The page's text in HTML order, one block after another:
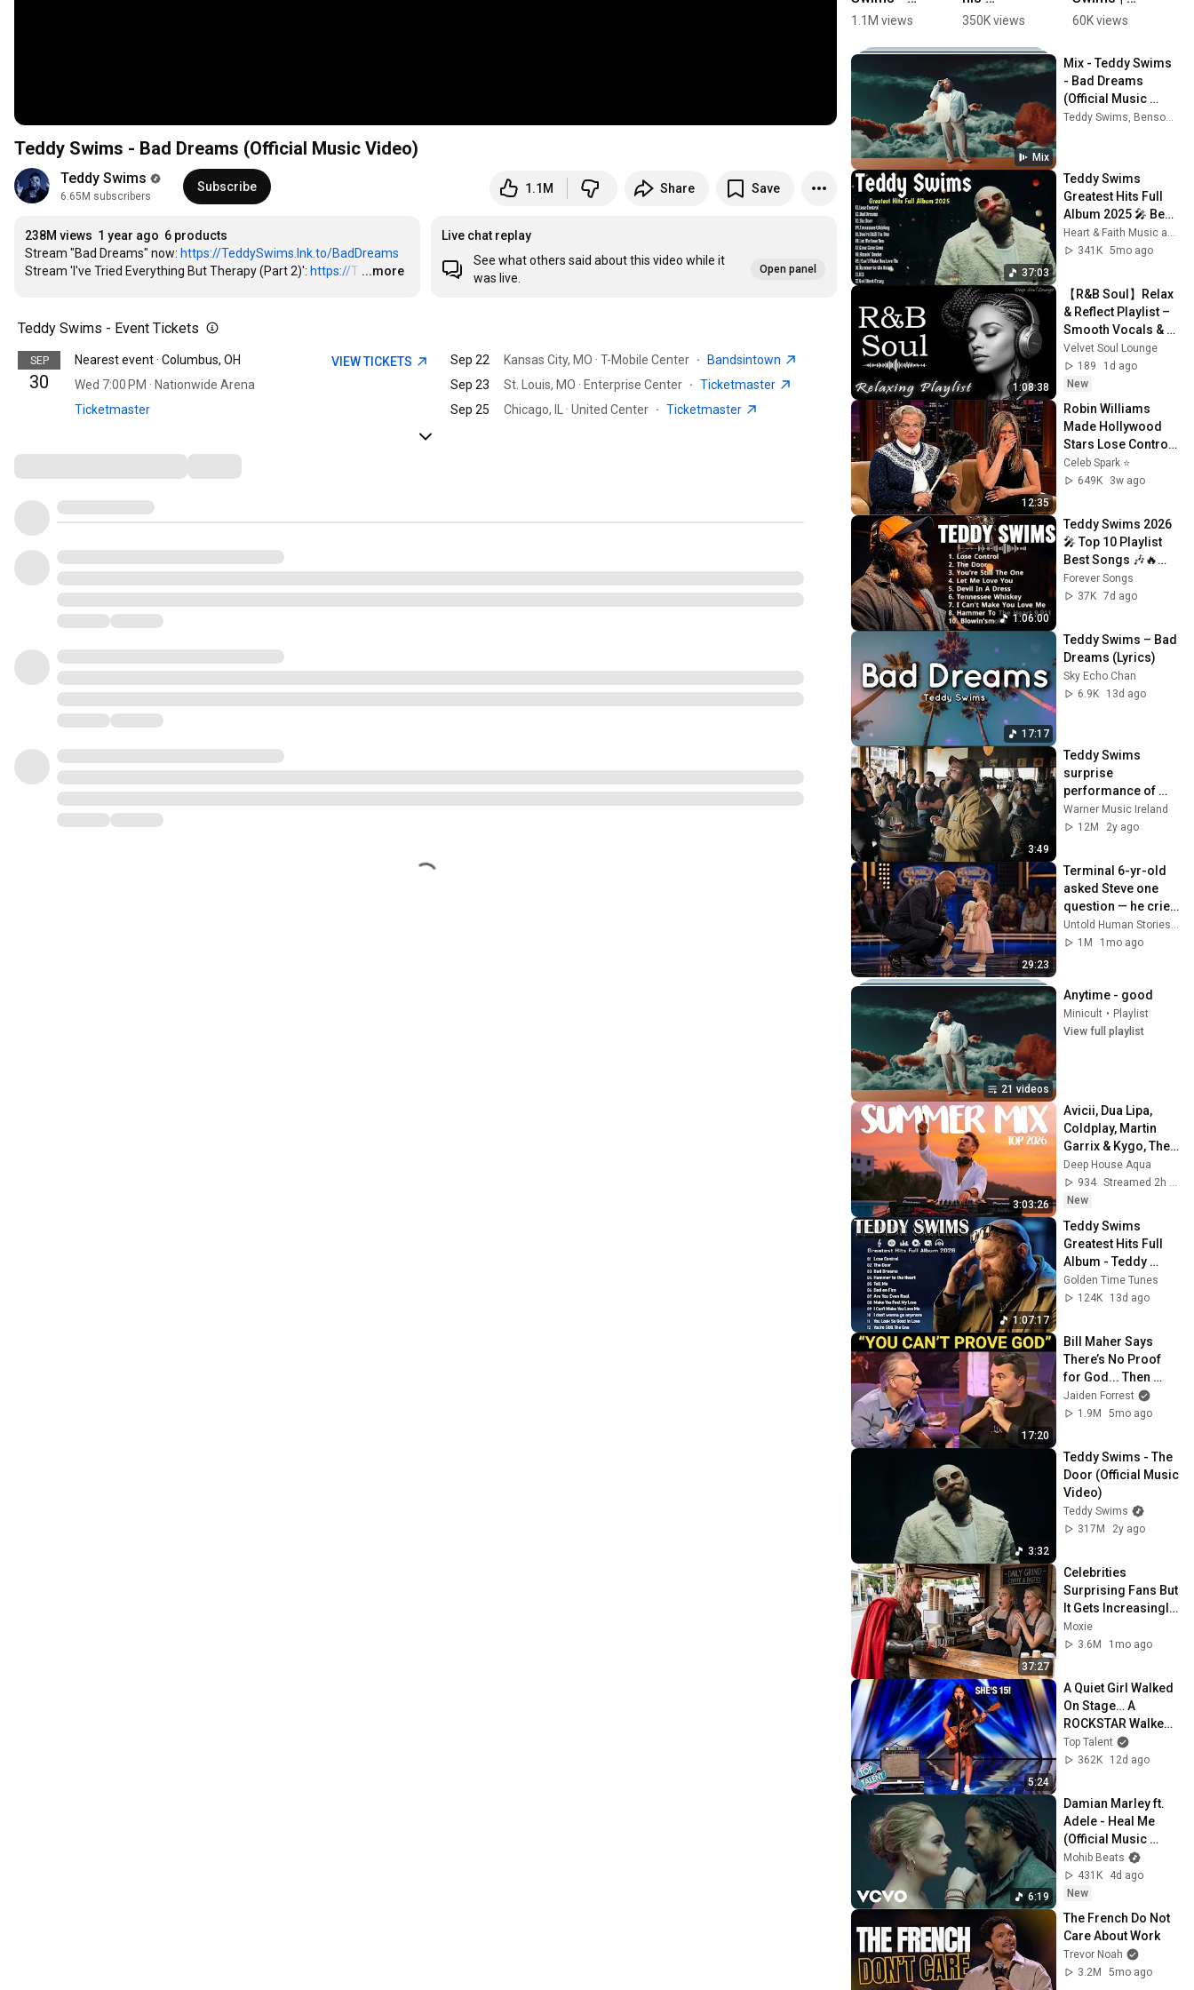
Teddy Swims - Bad Dreams (Official Music Video)
Teddy Swims
6.65M subscribers
Subscribe 1.1M Share Save
238M views 1 year ago 6 products
Stream "Bad Dreams" now: https://TeddySwims.lnk.to/BadDreams
Stream 'I've Tried Everything But Therapy (Part 2)': https://T …
...more
Live chat replay
See what others said about this video while it
was live.
Open panel
Teddy Swims - Event Tickets
SEP
30
Nearest event · Columbus, OH
Wed 7:00 PM · Nationwide Arena
Ticketmaster
VIEW TICKETS Sep 22 Kansas City, MO · T-Mobile Center ·
Bandsintown
Sep 23
St. Louis, MO · Enterprise Center · Ticketmaster
Sep 25
Chicago, IL · United Center · Ticketmaster
Bad
(Live
Performan
#shorts
1.1M views
girlfriend
together 🔥
🫶🏻
#TeddySwi
ms
350K views
Bad
(Live at
The BRIT
Awards
2025)
60K views
Mix
Mix - Teddy Swims
- Bad Dreams
(Official Music
Video)
37:03
Teddy Swims
Greatest Hits Full
Album 2025 🎤 Best
Songs Playlist with
Lyrics | Teddy
Heart & Faith Music and Heartbreak Country
341K 5mo ago
1:08:38
【R&B Soul】Relax
& Reflect Playlist –
Smooth Vocals &
Laid-Back Grooves
Velvet Soul Lounge
189
1d ago
New
12:35
Robin Williams
Made Hollywood
Stars Lose Control
and Go Off-Script
Celeb Spark ⭐
649K
3w ago
1:06:00
Teddy Swims 2026
🎤 Top 10 Playlist
Best Songs 🎶🔥
Greatest Hits Full
Album 💿 Lose
Fire
Forever Songs
37K 7d ago
17:17
Teddy Swims – Bad
Dreams (Lyrics)
Sky Echo Chan
6.9K
13d ago
3:49
Teddy Swims
surprise
performance of
'The Door' in Dublin
Pub
Warner Music Ireland
12M
2y ago
29:23
Terminal 6-yr-old
asked Steve one
question — he cried
for 10 minutes
Untold Human Stories and 6 more
1M
1mo ago
21 videos
Anytime - good
Minicult • Playlist
View full playlist
3:03:26
Avicii, Dua Lipa,
Coldplay, Martin
Garrix & Kygo, The
Chainsmokers
Style - SUMMER
DEEP HOUSE Mix
Deep House Aqua
934
Streamed 2h ago
New
1:07:17
Teddy Swims
Greatest Hits Full
Album - Teddy
Swims 2026 MIX -
Top 15 Best Songs
Golden Time Tunes
124K
13d ago
17:20
Bill Maher Says
There’s No Proof
for God... Then
THIS Happens
Jaiden Forrest
1.9M
5mo ago
3:32
Teddy Swims - The
Door (Official Music
Video)
Teddy Swims
317M
2y ago
37:27
Celebrities
Surprising Fans But
It Gets Increasingly
More
Heartwarming!
Moxie
3.6M
1mo ago
5:24
A Quiet Girl Walked
On Stage… A
ROCKSTAR Walked
Off!
Top Talent
362K
12d ago
6:19
Damian Marley ft.
Adele - Heal Me
(Official Music
Video)
Mohib Beats
431K
4d ago
New
The French Do Not
Care About Work
Trevor Noah
3.2M
5mo ago